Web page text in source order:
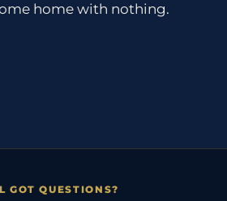
home with nothing.
GOT QUESTIONS?